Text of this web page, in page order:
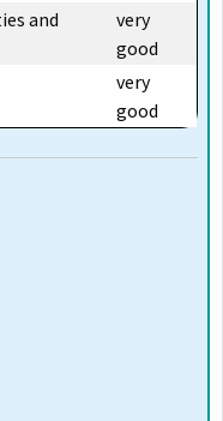
and
very
good
very
good